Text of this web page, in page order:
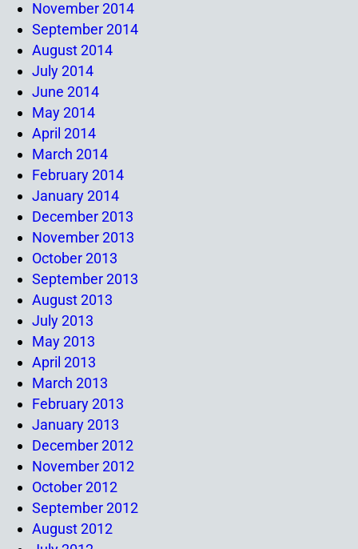
November 2014
September 2014
August 2014
July 2014
June 2014
May 2014
April 2014
March 2014
February 2014
January 2014
December 2013
November 2013
October 2013
September 2013
August 2013
July 2013
May 2013
April 2013
March 2013
February 2013
January 2013
December 2012
November 2012
October 2012
September 2012
August 2012